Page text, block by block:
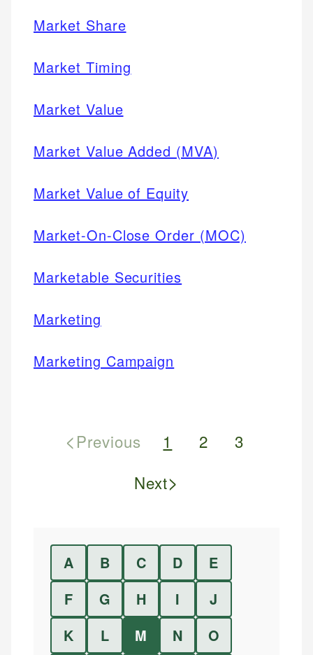
Market Share
Market Timing
Market Value
Market Value Added (MVA)
Market Value of Equity
Market-On-Close Order (MOC)
Marketable Securities
Marketing
Marketing Campaign
<Previous 1 2
3
Next>
A B C D
E
F
G H I
J
K
L M N
O